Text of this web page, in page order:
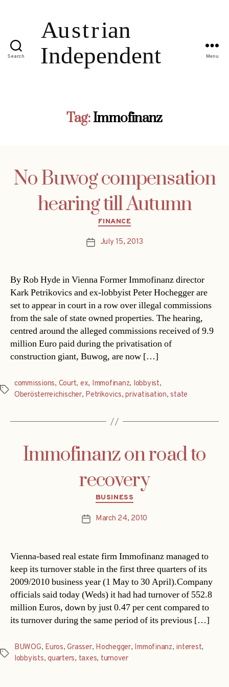
Search Menu
Tag:Immofinanz
No Buwog compensation
hearing till Autumn
Categories
FINANCE
PostJuly 15, 2013
By Rob Hyde in Vienna Former Immofinanz director
Kark Petrikovics and ex-lobbyist Peter Hochegger are
set to appear in court in a row over illegal commissions
from the sale of state owned properties. The hearing,
centred around the alleged commissions received of 9.9
million Euro paid during the privatisation of
construction giant, Buwog, are now […]
Tags
commissions, Court, ex, Immofinanz, lobbyist,
Oberösterreichischer, Petrikovics,privatisation,state
Immofinanz on road to
recovery
Categories
BUSINESS
PostMarch 24, 2010
Vienna-based real estate firm Immofinanz managed to
keep its turnover stable in the first three quarters of its
2009/2010 business year (1 May to 30 April).Company
officials said today (Weds) it had had turnover of 552.8
million Euros, down by just 0.47 per cent compared to
its turnover during the same period of its previous […]
Tags
BUWOG, Euros,Grasser, Hochegger, Immofinanz, interest,
lobbyists,quarters, taxes, turnover